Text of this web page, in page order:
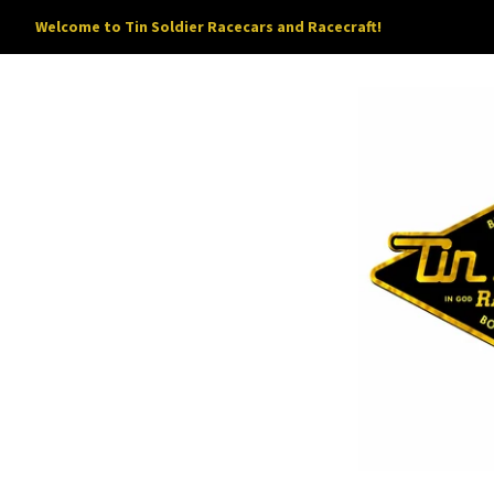
Welcome to Tin Soldier Racecars and Racecraft!